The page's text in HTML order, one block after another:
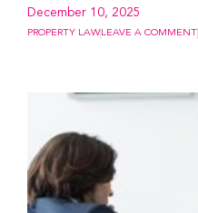
December 10, 2025
PROPERTY LAW LEAVE A COMMENT